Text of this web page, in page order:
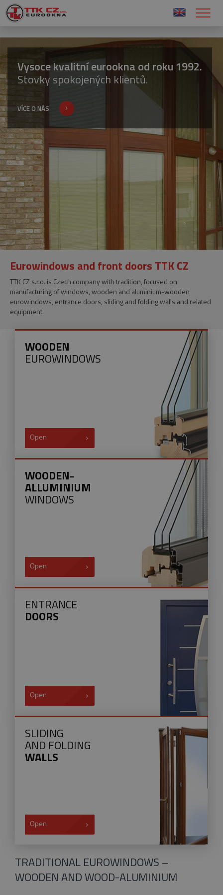
Vysoce kvalitní eurookna od roku 1992.
Stovky spokojených klientů.
VÍCE O NÁS
Eurowindows and front doors TTK CZ
TTK CZ s.r.o. is Czech company with tradition, focused on
manufacturing of windows, wooden and aluminium-wooden
eurowindows, entrance doors, sliding and folding walls and related
equipment.
WOODEN
EUROWINDOWS
Open
WOODEN-
ALLUMINIUM
WINDOWS
Open
ENTRANCE
DOORS
Open
SLIDING
AND FOLDING
WALLS
Open
TRADITIONAL EUROWINDOWS –
WOODEN AND WOOD-ALUMINIUM